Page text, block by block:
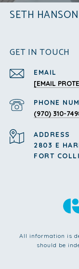
SETH HANSON
GET IN TOUCH
EMAIL
[EMAIL
PHONE
(970) 310-
ADDRESS
2803 E
FORT
All information is
should be